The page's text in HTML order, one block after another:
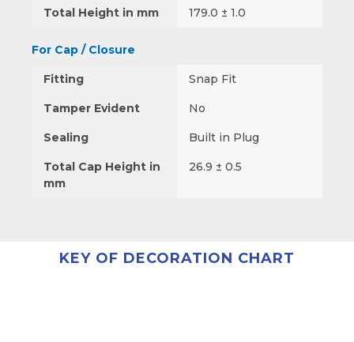
Total Height in mm 179.0 ± 1.0
For Cap / Closure
Fitting Snap Fit
Tamper Evident No
Sealing Built in Plug
Total Cap Height in
mm
26.9 ± 0.5
KEY OF DECORATION CHART